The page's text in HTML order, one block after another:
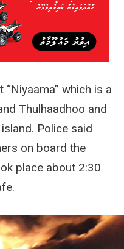
which is a
Thulhaadhoo and
Police said
on board the
place about 2:30